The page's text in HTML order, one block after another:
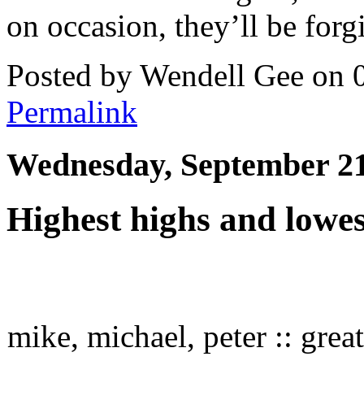
on occasion, they’ll be
Posted by Wendell Gee on
Permalink
Wednesday, September
Highest highs and
mike, michael, peter ::